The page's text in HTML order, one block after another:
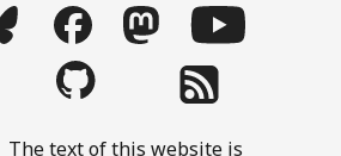
The text of this website is